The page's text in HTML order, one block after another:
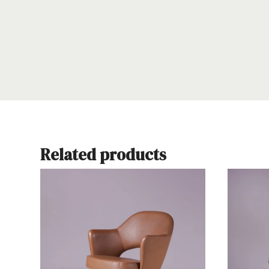
Related products